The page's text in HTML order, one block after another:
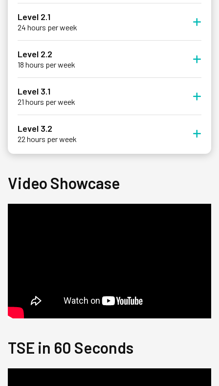
Level 2.1
24 hours per week
Level 2.2
18 hours per week
Level 3.1
21 hours per week
Level 3.2
22 hours per week
Video Showcase
TSE in 60 Seconds